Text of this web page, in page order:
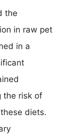
the
in raw pet
in a
the risk of
diets.